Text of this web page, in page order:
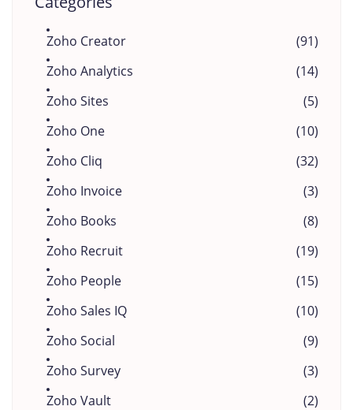
Zoho Creator
(91)
Zoho Analytics
(14)
Zoho Sites
(5)
Zoho One
(10)
Zoho Cliq
(32)
Zoho Invoice
(3)
Zoho Books
(8)
Zoho Recruit
(19)
Zoho People
(15)
Zoho Sales IQ
(10)
Zoho Social
(9)
Zoho Survey
(3)
Zoho Vault
(2)